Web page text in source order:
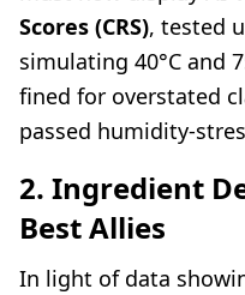
Scores (CRS), tested
simulating 40°C and
fined for overstated
passed humidity-
2. Ingredient
Best Allies
In light of data